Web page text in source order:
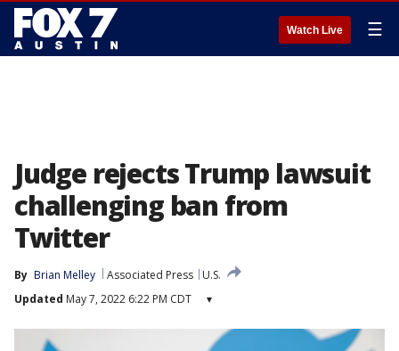
Watch Live ☰
Judge rejects Trump lawsuit
challenging ban from
Twitter
By Brian Melley Associated Press
U.S.
Updated May 7, 2022 6:22 PM CDT ▾